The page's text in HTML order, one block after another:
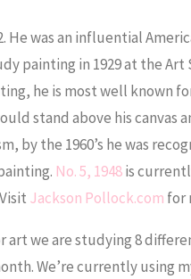
He was an influential
painting in 1929 at the Art
he is most well known
stand above his canvas
by the 1960’s he was
No. 5, 1948is
Jackson Pollock.com for
we are studying 8
We’re currently using